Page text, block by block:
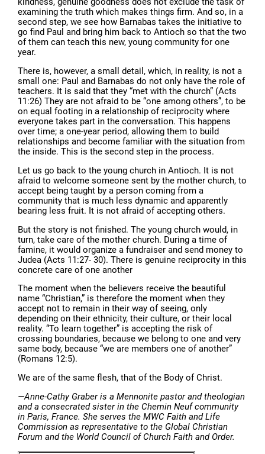
examining the truth which makes things firm. And so, in a
second step, we see how Barnabas takes the initiative to
go find Paul and bring him back to Antioch so that the two
of them can teach this new, young community for one
year.
There is, however, a small detail, which, in reality, is not a
small one: Paul and Barnabas do not only have the role of
teachers. It is said that they “met with the church” (Acts
11:26) They are not afraid to be “one among others”, to be
on equal footing in a relationship of reciprocity where
everyone takes part in the conversation. This happens
over time; a one-year period, allowing them to build
relationships and become familiar with the situation from
the inside. This is the second step in the process.
Let us go back to the young church in Antioch. It is not
afraid to welcome someone sent by the mother church, to
accept being taught by a person coming from a
community that is much less dynamic and apparently
bearing less fruit. It is not afraid of accepting others.
But the story is not finished. The young church would, in
turn, take care of the mother church. During a time of
famine, it would organize a fundraiser and send money to
Judea (Acts 11:27- 30). There is genuine reciprocity in this
concrete care of one another
The moment when the believers receive the beautiful
name “Christian,” is therefore the moment when they
accept not to remain in their way of seeing, only
depending on their ethnicity, their culture, or their local
reality. “To learn together” is accepting the risk of
crossing boundaries, because we belong to one and very
same body, because “we are members one of another”
(Romans 12:5).
We are of the same flesh, that of the Body of Christ.
—Anne-Cathy Graber is a Mennonite pastor and theologian
and a consecrated sister in the Chemin Neuf community
in Paris, France. She serves the MWC Faith and Life
Commission as representative to the Global Christian
Forum and the World Council of Church Faith and Order.